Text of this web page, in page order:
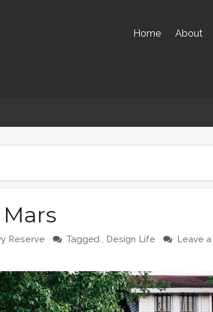
Home About
Reserve Tagged , Design Life
Leave a